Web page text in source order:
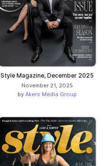
Style Magazine, December 2025
November 21, 2025
by Akers Media Group